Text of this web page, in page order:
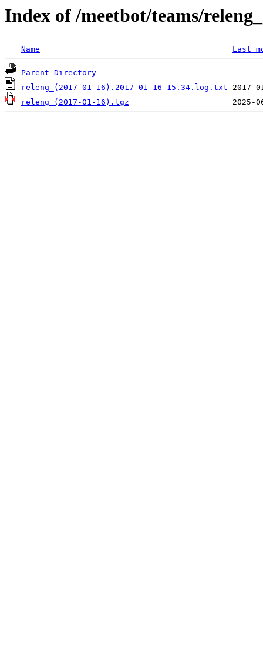
Index of /meetbot/teams/
Name Last
Parent Directory
releng_(2017-01-16).2017-01-16-15.34.log.txt
releng_(2017-01-16).tgz